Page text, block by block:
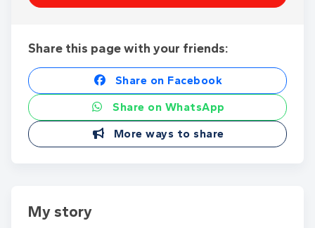
Share this page with your friends:
Share on Facebook
Share on WhatsApp
More ways to share
My story